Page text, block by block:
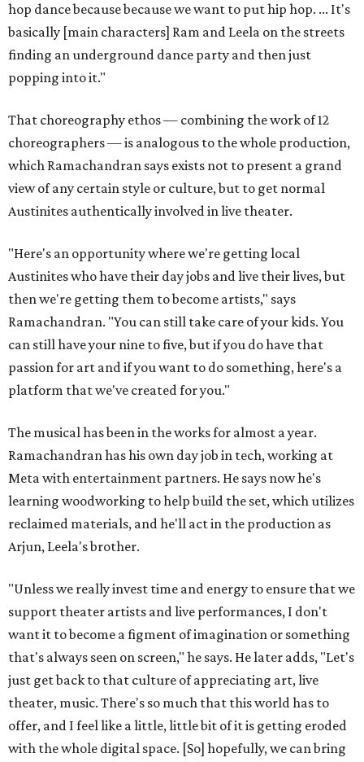
hop dance because because we want to put hip hop. ... It's
basically [main characters] Ram and Leela on the streets
finding an underground dance party and then just
popping into it."
That choreography ethos — combining the work of 12
choreographers — is analogous to the whole production,
which Ramachandran says exists not to present a grand
view of any certain style or culture, but to get normal
Austinites authentically involved in live theater.
"Here's an opportunity where we're getting local
Austinites who have their day jobs and live their lives, but
then we're getting them to become artists," says
Ramachandran. "You can still take care of your kids. You
can still have your nine to five, but if you do have that
passion for art and if you want to do something, here's a
platform that we've created for you."
The musical has been in the works for almost a year.
Ramachandran has his own day job in tech, working at
Meta with entertainment partners. He says now he's
learning woodworking to help build the set, which utilizes
reclaimed materials, and he'll act in the production as
Arjun, Leela's brother.
"Unless we really invest time and energy to ensure that we
support theater artists and live performances, I don't
want it to become a figment of imagination or something
that's always seen on screen," he says. He later adds, "Let's
just get back to that culture of appreciating art, live
theater, music. There's so much that this world has to
offer, and I feel like a little, little bit of it is getting eroded
with the whole digital space. [So] hopefully, we can bring